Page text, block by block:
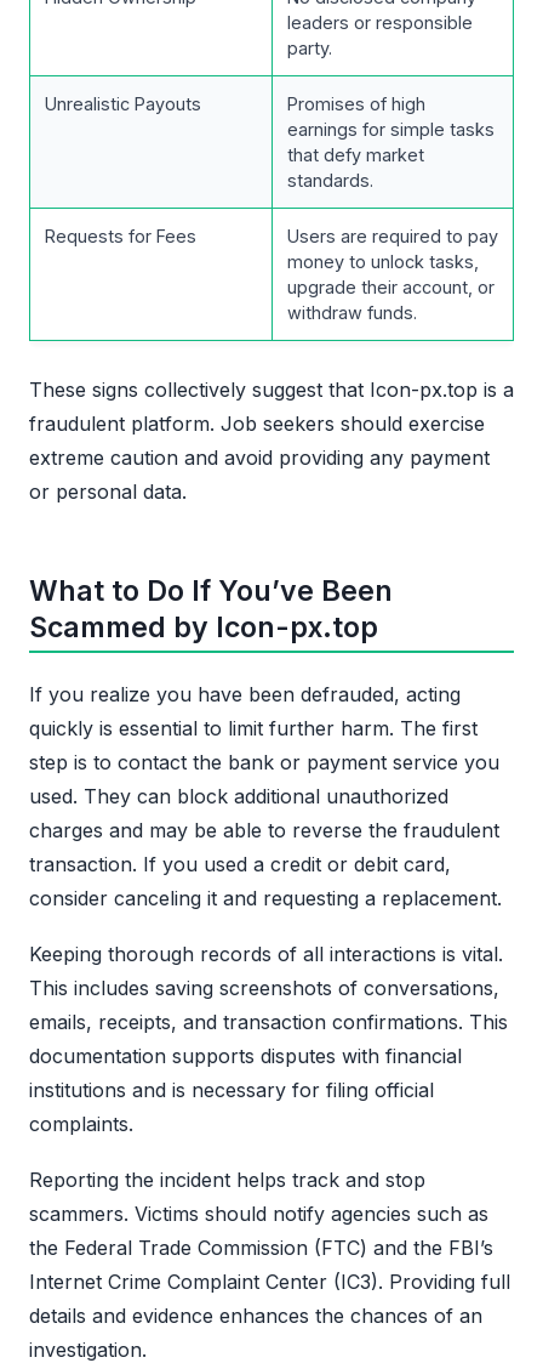
leaders or responsible
party.
Unrealistic Payouts
Promises of high
earnings for simple tasks
that defy market
standards.
Requests for Fees
Users are required to pay
money to unlock tasks,
upgrade their account, or
withdraw funds.
These signs collectively suggest that Icon-px.top is a
fraudulent platform. Job seekers should exercise
extreme caution and avoid providing any payment
or personal data.
What to Do If You’ve Been
Scammed by Icon-px.top
If you realize you have been defrauded, acting
quickly is essential to limit further harm. The first
step is to contact the bank or payment service you
used. They can block additional unauthorized
charges and may be able to reverse the fraudulent
transaction. If you used a credit or debit card,
consider canceling it and requesting a replacement.
Keeping thorough records of all interactions is vital.
This includes saving screenshots of conversations,
emails, receipts, and transaction confirmations. This
documentation supports disputes with financial
institutions and is necessary for filing official
complaints.
Reporting the incident helps track and stop
scammers. Victims should notify agencies such as
the Federal Trade Commission (FTC) and the FBI’s
Internet Crime Complaint Center (IC3). Providing full
details and evidence enhances the chances of an
investigation.